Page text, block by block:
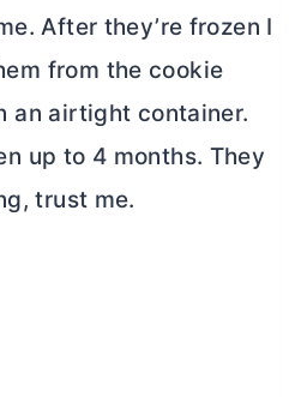
After they’re frozen I
from the cookie
an airtight container.
up to 4 months. They
trust me.